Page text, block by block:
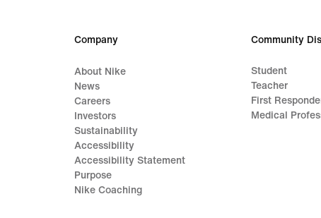
Company
About Nike
News
Careers
Investors
Sustainability
Accessibility
Accessibility Statement
Purpose
Nike Coaching
Community
Student
Teacher
First
Medical